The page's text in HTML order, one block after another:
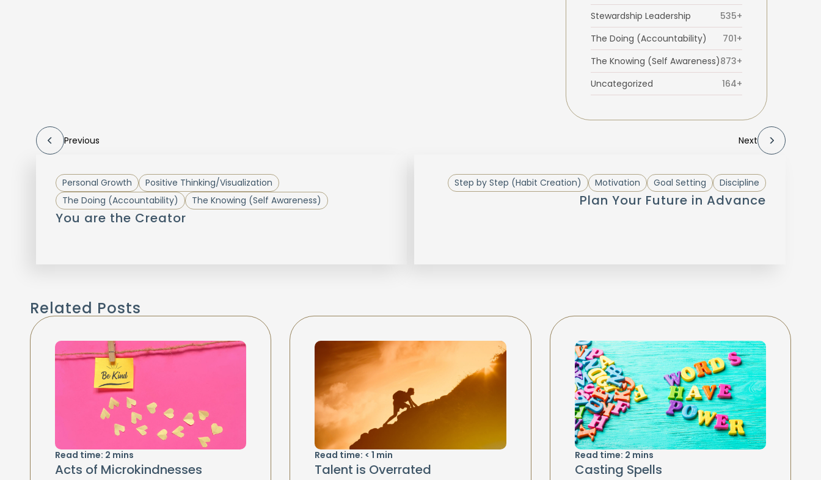
Stewardship Leadership
535+
The Doing (Accountability)
701+
The Knowing (Self Awareness)873+
Uncategorized
164+
Previous
Personal Growth
Positive Thinking/Visualization
The Doing (Accountability)
The Knowing (Self Awareness)
You are the Creator
Next
Discipline
Goal Setting
Motivation
Step by Step (Habit Creation)
Plan Your Future in Advance
Related Posts
Read time: 2 mins
Acts of Microkindnesses
Read time: < 1 min
Talent is Overrated
Read time: 2 mins
Casting Spells